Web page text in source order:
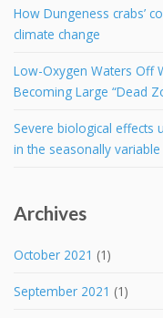
How Dungeness crabs’
climate change
Low-Oxygen Waters Off
Becoming Large “Dead
Severe biological effects
in the seasonally variable
Archives
October 2021 (1)
September 2021 (1)